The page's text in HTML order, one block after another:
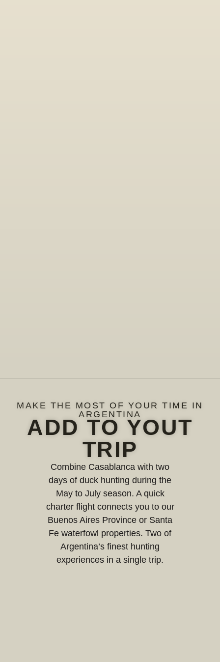
MAKE THE MOST OF YOUR TIME IN
ARGENTINA
ADD TO YOUT
TRIP
Combine Casablanca with two
days of duck hunting during the
May to July season. A quick
charter flight connects you to our
Buenos Aires Province or Santa
Fe waterfowl properties. Two of
Argentina’s finest hunting
experiences in a single trip.